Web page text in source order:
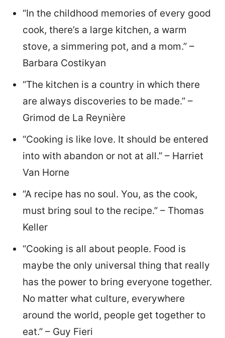
“In the childhood memories of every good
cook, there’s a large kitchen, a warm
stove, a simmering pot, and a mom.” –
Barbara Costikyan
“The kitchen is a country in which there
are always discoveries to be made.” –
Grimod de La Reynière
“Cooking is like love. It should be entered
into with abandon or not at all.” – Harriet
Van Horne
“A recipe has no soul. You, as the cook,
must bring soul to the recipe.” – Thomas
Keller
“Cooking is all about people. Food is
maybe the only universal thing that really
has the power to bring everyone together.
No matter what culture, everywhere
around the world, people get together to
eat.” – Guy Fieri